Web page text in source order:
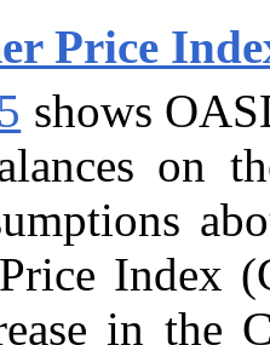
Price
shows
on
Index
in the